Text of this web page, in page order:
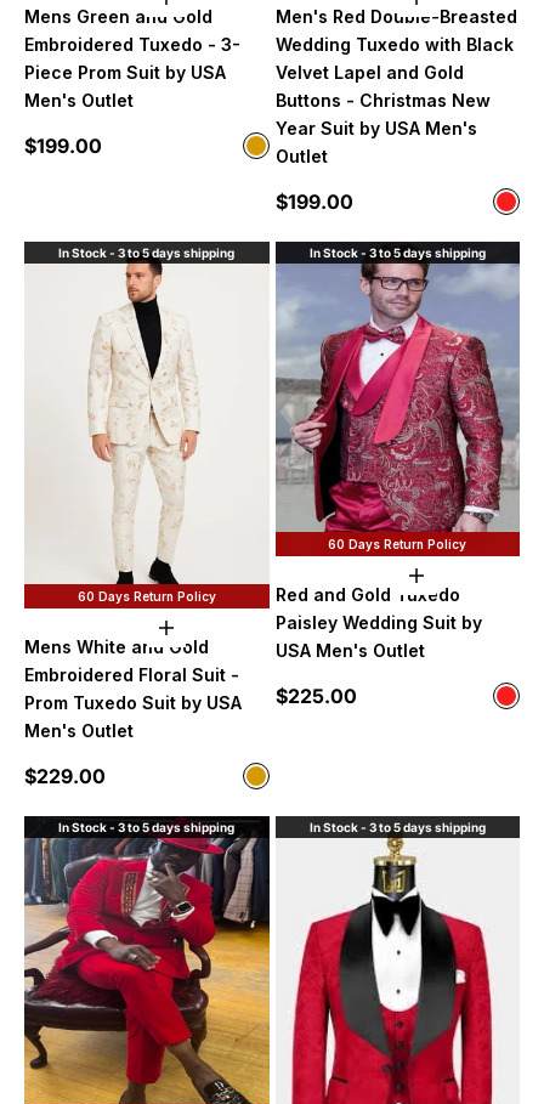
Mens Green and Gold
Embroidered Tuxedo - 3-
Piece Prom Suit by USA
Men's Outlet
Sale price
$199.00 Color
Green and Gold
Men's Red Double-Breasted
Wedding Tuxedo with Black
Velvet Lapel and Gold
Buttons - Christmas New
Year Suit by USA Men's
Outlet
Sale price
$199.00 Color
Red
In Stock - 3 to 5 days shipping
60 Days Return Policy
Choose options
Mens White and Gold
Embroidered Floral Suit -
Prom Tuxedo Suit by USA
Men's Outlet
Sale price
$229.00 Color
White and Gold
In Stock - 3 to 5 days shipping
60 Days Return Policy
Choose
Red and Gold Tuxedo
Paisley Wedding Suit by
USA Men's Outlet
Sale price
$225.00 Color
Red
In Stock - 3 to 5 days shipping In Stock - 3 to 5 days shipping